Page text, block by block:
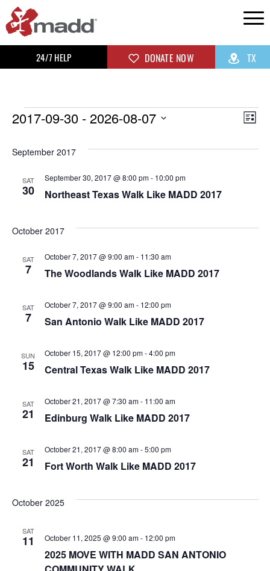
24/7 HELP DONATE NOW TX
List
2017-09-30 - 2026-08-07
date.
September 2017
SAT
30 Northeast Texas Walk Like MADD 2017
September 30, 2017 @ 8:00 pm- 10:00 pm
October 2017
SAT
7 The Woodlands Walk Like MADD 2017
October 7, 2017 @ 9:00 am- 11:30 am
SAT
7 San Antonio Walk Like MADD 2017
October 7, 2017 @ 9:00 am- 12:00 pm
SUN
15 Central Texas Walk Like MADD 2017
October 15, 2017 @ 12:00 pm-4:00 pm
SAT
21 Edinburg Walk Like MADD 2017
October 21, 2017 @ 7:30 am- 11:00 am
SAT
21 Fort Worth Walk Like MADD 2017
October 21, 2017 @ 8:00 am-5:00 pm
October 2025
SAT
11
2025 MOVE WITH MADD SAN ANTONIO
October 11, 2025 @ 9:00 am- 12:00 pm